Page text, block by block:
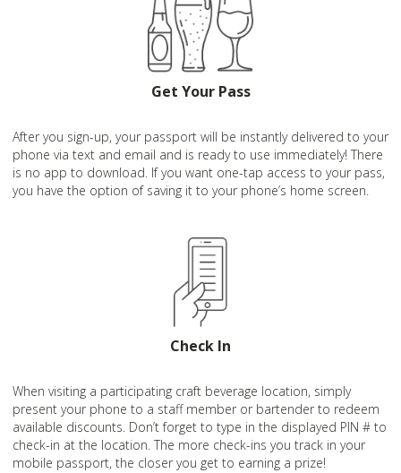
Get Your Pass
After you sign-up, your passport will be instantly delivered to your
phone via text and email and is ready to use immediately! There
is no app to download. If you want one-tap access to your pass,
you have the option of saving it to your phone’s home screen.
Check In
When visiting a participating craft beverage location, simply
present your phone to a staff member or bartender to redeem
available discounts. Don’t forget to type in the displayed PIN # to
check-in at the location. The more check-ins you track in your
mobile passport, the closer you get to earning a prize!